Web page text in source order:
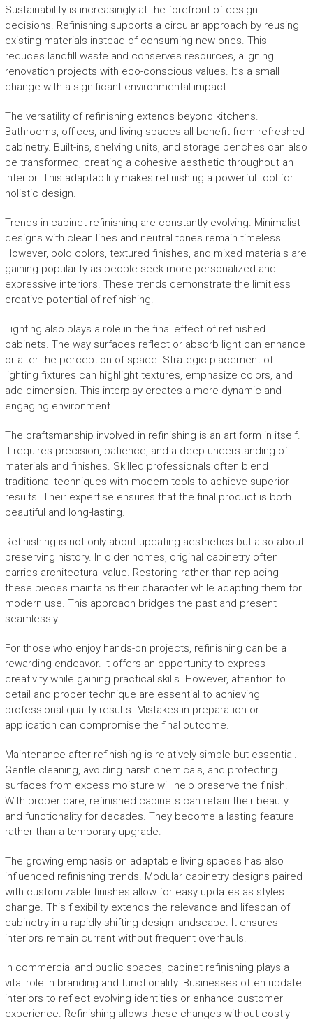
Sustainability is increasingly at the forefront of design
decisions. Refinishing supports a circular approach by reusing
existing materials instead of consuming new ones. This
reduces landfill waste and conserves resources, aligning
renovation projects with eco-conscious values. It’s a small
change with a significant environmental impact.
The versatility of refinishing extends beyond kitchens.
Bathrooms, offices, and living spaces all benefit from refreshed
cabinetry. Built-ins, shelving units, and storage benches can also
be transformed, creating a cohesive aesthetic throughout an
interior. This adaptability makes refinishing a powerful tool for
holistic design.
Trends in cabinet refinishing are constantly evolving. Minimalist
designs with clean lines and neutral tones remain timeless.
However, bold colors, textured finishes, and mixed materials are
gaining popularity as people seek more personalized and
expressive interiors. These trends demonstrate the limitless
creative potential of refinishing.
Lighting also plays a role in the final effect of refinished
cabinets. The way surfaces reflect or absorb light can enhance
or alter the perception of space. Strategic placement of
lighting fixtures can highlight textures, emphasize colors, and
add dimension. This interplay creates a more dynamic and
engaging environment.
The craftsmanship involved in refinishing is an art form in itself.
It requires precision, patience, and a deep understanding of
materials and finishes. Skilled professionals often blend
traditional techniques with modern tools to achieve superior
results. Their expertise ensures that the final product is both
beautiful and long-lasting.
Refinishing is not only about updating aesthetics but also about
preserving history. In older homes, original cabinetry often
carries architectural value. Restoring rather than replacing
these pieces maintains their character while adapting them for
modern use. This approach bridges the past and present
seamlessly.
For those who enjoy hands-on projects, refinishing can be a
rewarding endeavor. It offers an opportunity to express
creativity while gaining practical skills. However, attention to
detail and proper technique are essential to achieving
professional-quality results. Mistakes in preparation or
application can compromise the final outcome.
Maintenance after refinishing is relatively simple but essential.
Gentle cleaning, avoiding harsh chemicals, and protecting
surfaces from excess moisture will help preserve the finish.
With proper care, refinished cabinets can retain their beauty
and functionality for decades. They become a lasting feature
rather than a temporary upgrade.
The growing emphasis on adaptable living spaces has also
influenced refinishing trends. Modular cabinetry designs paired
with customizable finishes allow for easy updates as styles
change. This flexibility extends the relevance and lifespan of
cabinetry in a rapidly shifting design landscape. It ensures
interiors remain current without frequent overhauls.
In commercial and public spaces, cabinet refinishing plays a
vital role in branding and functionality. Businesses often update
interiors to reflect evolving identities or enhance customer
experience. Refinishing allows these changes without costly